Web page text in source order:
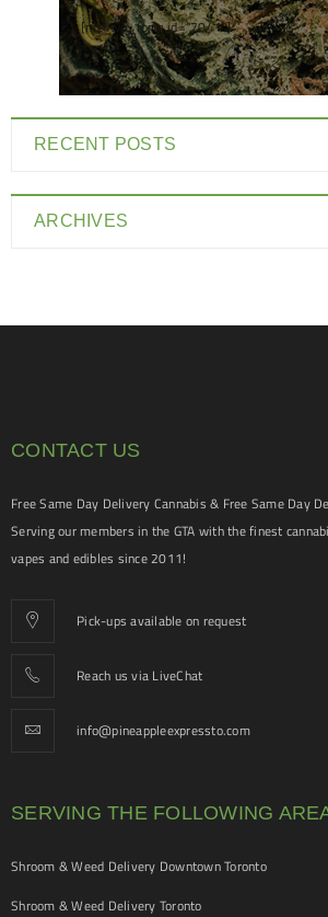
[mc4wp_form id="7041"]
RECENT POSTS
ARCHIVES
CONTACT US
Free Same Day Delivery Cannabis & Free Same Day
Serving our members in the GTA with the finest
vapes and edibles since 2011!
Pick-ups available on request
Reach us via LiveChat
info@pineappleexpressto.com
SERVING THE FOLLOWING
Shroom & Weed Delivery Downtown Toronto
Shroom & Weed Delivery Toronto